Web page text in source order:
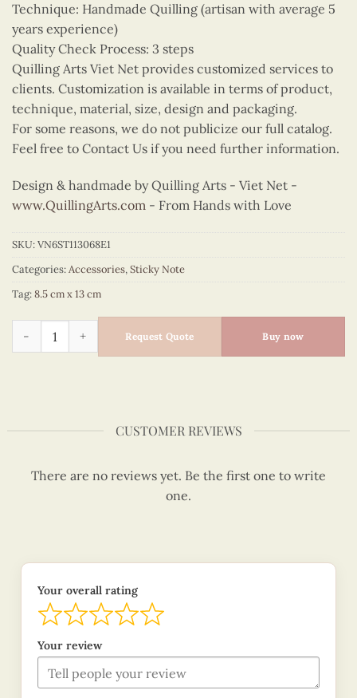
Technique: Handmade Quilling (artisan with average 5
years experience)
Quality Check Process: 3 steps
Quilling Arts Viet Net provides customized services to
clients. Customization is available in terms of product,
technique, material, size, design and packaging.
For some reasons, we do not publicize our full catalog.
Feel free to Contact Us if you need further information.
Design & handmade by Quilling Arts - Viet Net -
www.QuillingArts.com - From Hands with Love
SKU:VN6ST113068E1
Categories:Accessories,Sticky Note
Tag:8.5 cm x 13 cm
Request Quote Buy now
CUSTOMER REVIEWS
There are no reviews yet. Be the first one to write
one.
Your overall rating
Your review